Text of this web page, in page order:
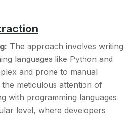
The approach involves writing
languages like Python and
and prone to manual
meticulous attention of
with programming languages
level, where developers